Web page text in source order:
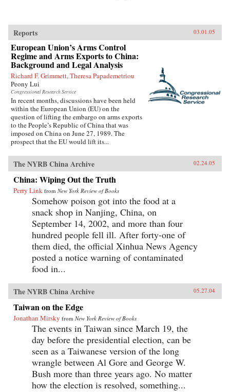
Reports 03.01.05
European Union’s Arms Control
Regime and Arms Exports to China:
Background and Legal Analysis
Richard F. Grimmett, Theresa Papademetriou
Peony Lui
Congressional Research Service
In recent months, discussions have been held
within the European Union (EU) on the
question of lifting the embargo on arms exports
to the People’s Republic of China that was
imposed on China on June 27, 1989. The
prospect that the EU would lift its...
The NYRB China Archive 02.24.05
China: Wiping Out the Truth
Perry Link from New York Review of Books
Somehow poison got into the food at a
snack shop in Nanjing, China, on
September 14, 2002, and more than four
hundred people fell ill. After forty-one of
them died, the official Xinhua News Agency
posted a notice warning of contaminated
food in...
The NYRB China Archive 05.27.04
Taiwan on the Edge
Jonathan Mirsky from New York Review of Books
The events in Taiwan since March 19, the
day before the presidential election, can be
seen as a Taiwanese version of the long
wrangle between Al Gore and George W.
Bush more than three years ago. No matter
how the election is resolved, something...